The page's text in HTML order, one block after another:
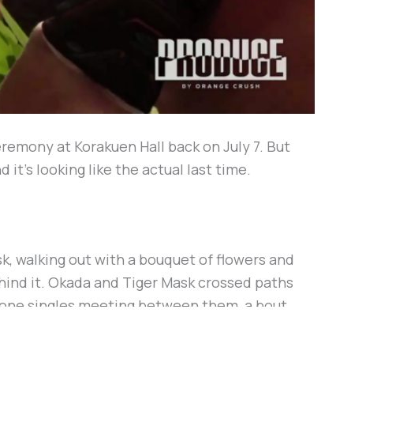
at Korakuen Hall back on July 7. But
it’s looking like the actual last time.
walking out with a bouquet of flowers and
it. Okada and Tiger Mask crossed paths
singles meeting between them, a bout